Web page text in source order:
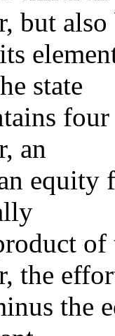
but
state
an
equity
the
the